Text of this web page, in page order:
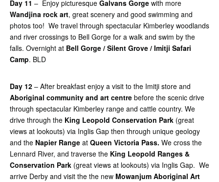
Day 11 – Enjoy picturesque Galvans Gorge with more
Wandjina rock art, great scenery and good swimming and
photos too! We travel through spectacular Kimberley woodlands
and river crossings to Bell Gorge for a walk and swim by the
falls. Overnight at Bell Gorge / Silent Grove / Imitji Safari
Camp. BLD
Day 12 – After breakfast enjoy a visit to the Imitji store and
Aboriginal community and art centre before the scenic drive
through spectacular Kimberley range and cattle country. We
drive through the King Leopold Conservation Park (great
views at lookouts) via Inglis Gap then through unique geology
and the Napier Range at Queen Victoria Pass. We cross the
Lennard River, and traverse the King Leopold Ranges &
Conservation Park (great views at lookouts) via Inglis Gap. We
arrive Derby and visit the the new Mowanjum Aboriginal Art